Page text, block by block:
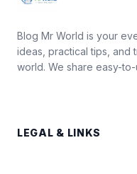
Blog Mr World is your
ideas, practical tips, and
world. We share easy-
LEGAL & LINKS